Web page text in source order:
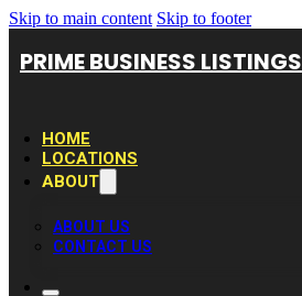
Skip to main content Skip to footer
PRIME BUSINESS LISTINGS
HOME
LOCATIONS
ABOUT
ABOUT US
CONTACT US